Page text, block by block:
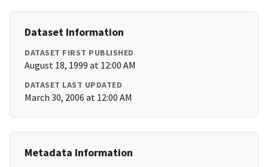
Dataset Information
DATASET FIRST PUBLISHED
August 18, 1999 at 12:00 AM
DATASET LAST UPDATED
March 30, 2006 at 12:00 AM
Metadata Information